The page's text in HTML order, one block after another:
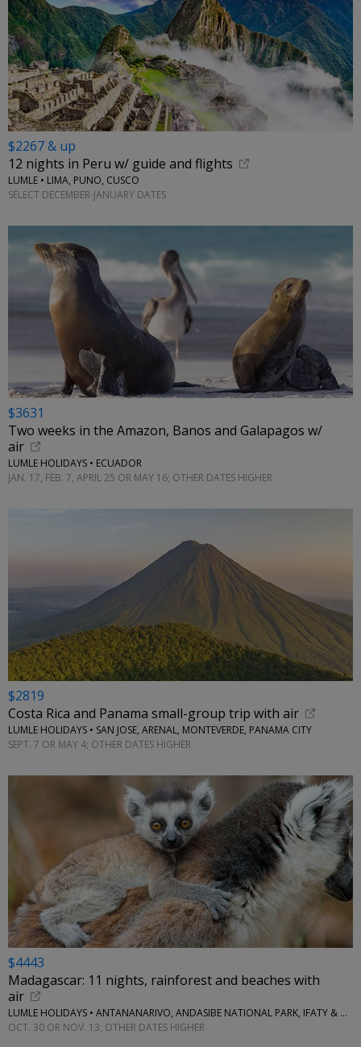
$2267 & up
12 nights in Peru w/ guide and flights
LUMLE • LIMA, PUNO, CUSCO
SELECT DECEMBER-JANUARY DATES
$3631
Two weeks in the Amazon, Banos and Galapagos w/
air
LUMLE HOLIDAYS • ECUADOR
JAN. 17, FEB. 7, APRIL 25 OR MAY 16; OTHER DATES HIGHER
$2819
Costa Rica and Panama small-group trip with air
LUMLE HOLIDAYS • SAN JOSE, ARENAL, MONTEVERDE, PANAMA CITY
SEPT. 7 OR MAY 4; OTHER DATES HIGHER
$4443
Madagascar: 11 nights, rainforest and beaches with
air
LUMLE HOLIDAYS • ANTANANARIVO, ANDASIBE NATIONAL PARK, IFATY & MORE
OCT. 30 OR NOV. 13; OTHER DATES HIGHER